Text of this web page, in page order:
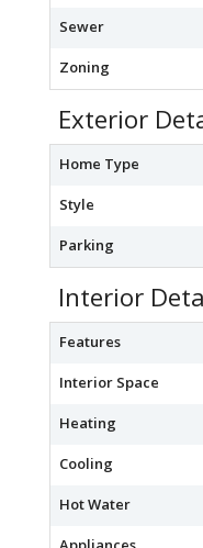
Sewer
Zoning
Exterior
Home Type
Style
Parking
Interior
Features
Interior Space
Heating
Cooling
Hot Water